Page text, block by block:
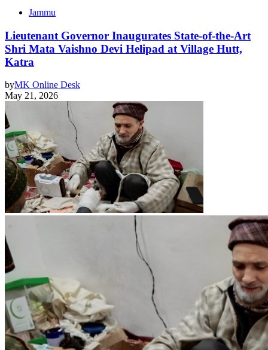
Jammu
Lieutenant Governor Inaugurates State-of-the-Art
Shri Mata Vaishno Devi Helipad at Village Hutt,
Katra
byMK Online Desk
May 21, 2026